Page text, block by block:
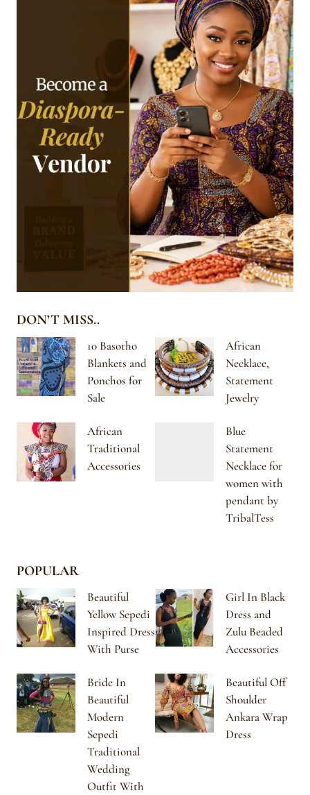
DON’T MISS..
10 Basotho
Blankets and
Ponchos for
Sale
African
Necklace,
Statement
Jewelry
African
Traditional
Accessories
Blue
Statement
Necklace for
women with
pendant by
TribalTess
POPULAR
Beautiful
Yellow Sepedi
Inspired Dress
With Purse
Girl In Black
Dress and
Zulu Beaded
Accessories
Bride In
Beautiful
Modern
Sepedi
Traditional
Wedding
Outfit With
Beautiful Off
Shoulder
Ankara Wrap
Dress